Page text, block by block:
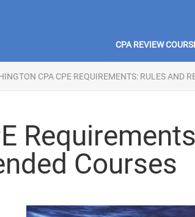
CPA REVIEW
CPA CPE REQUIREMENTS: RULES AND
Courses